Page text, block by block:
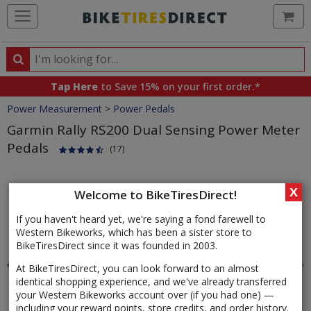
Welcome to BikeTiresDirect!
If you haven't heard yet, we're saying a fond farewell to
Western Bikeworks, which has been a sister store to
BikeTiresDirect since it was founded in 2003.
At BikeTiresDirect, you can look forward to an almost
identical shopping experience, and we've already transferred
your Western Bikeworks account over (if you had one) —
including your reward points, store credits, and order history.
X
Search
Search
products,
categories
and
brands
Tap Here to Save 15% on your first order.*
Crumbs
Power Measurement > Power Pedals
Garmin Rally RS200 Dual Sensing Power Meter
Pedals
(17)
Images